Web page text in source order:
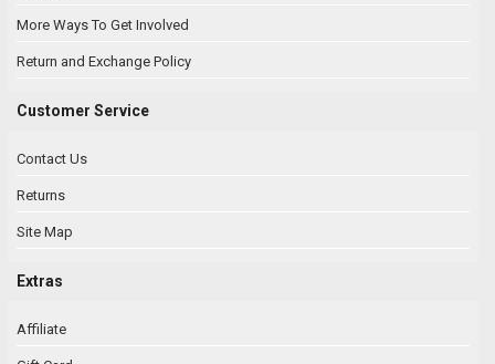
More Ways To Get Involved
Return and Exchange Policy
Customer Service
Contact Us
Returns
Site Map
Extras
Affiliate